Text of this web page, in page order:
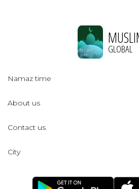
GLOBAL
Namaz time
About us
Contact us
City